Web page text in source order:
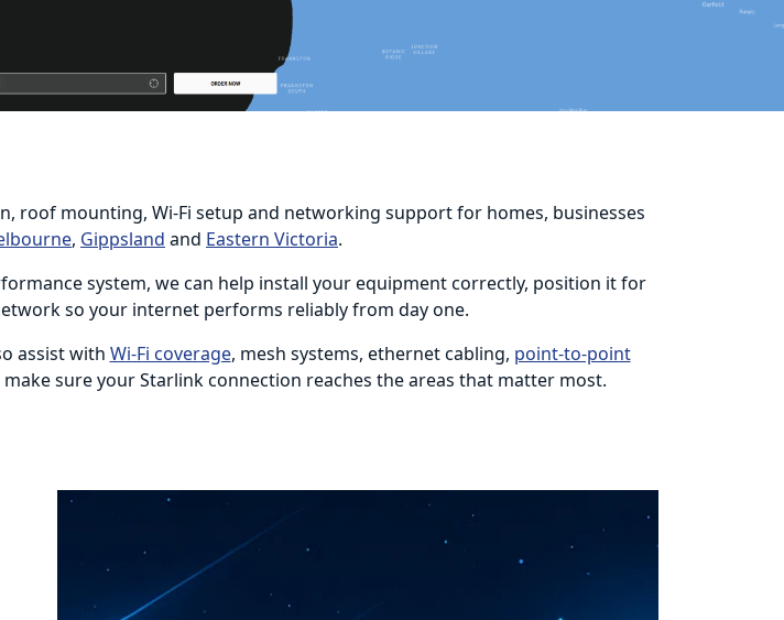
roof mounting, Wi-Fi setup and networking support for homes, businesses
, Gippsland and Eastern Victoria.
system, we can help install your equipment correctly, position it for
so your internet performs reliably from day one.
assist with Wi-Fi coverage, mesh systems, ethernet cabling, point-to-point
sure your Starlink connection reaches the areas that matter most.